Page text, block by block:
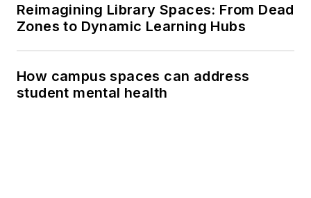
Reimagining Library Spaces: From Dead
Zones to Dynamic Learning Hubs
How campus spaces can address
student mental health